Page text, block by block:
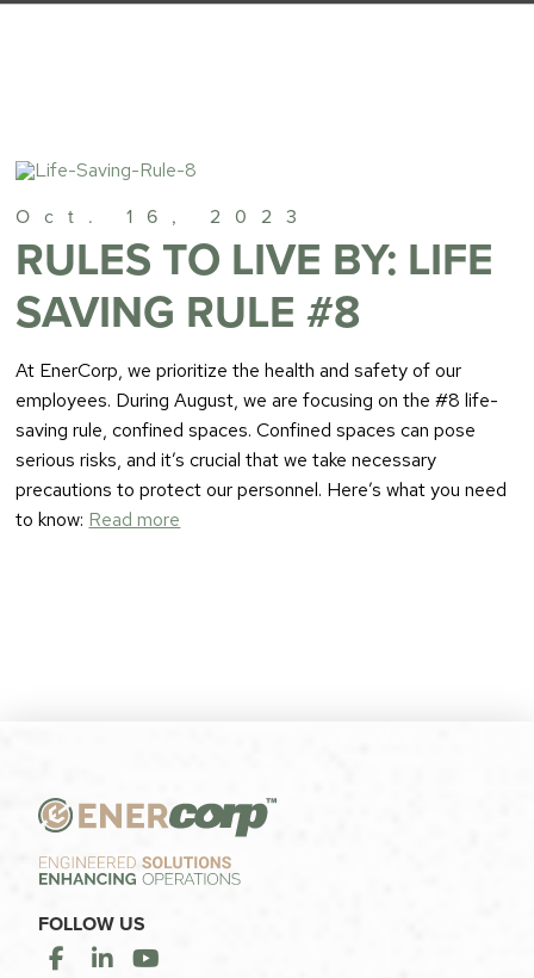
Oct. 16, 2023
RULES TO LIVE BY: LIFE
SAVING RULE #8
At EnerCorp, we prioritize the health and safety of our
employees. During August, we are focusing on the #8 life-
saving rule, confined spaces. Confined spaces can pose
serious risks, and it’s crucial that we take necessary
precautions to protect our personnel. Here’s what you need
to know: Read more
FOLLOW US